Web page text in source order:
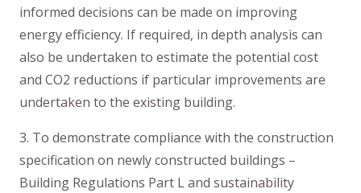
informed decisions can be made on improving
energy efficiency. If required, in depth analysis can
also be undertaken to estimate the potential cost
and CO2 reductions if particular improvements are
undertaken to the existing building.
3. To demonstrate compliance with the construction
specification on newly constructed buildings –
Building Regulations Part L and sustainability